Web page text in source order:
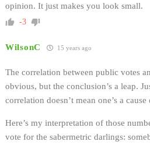
opinion. It just makes you look small.
-3
WilsonC 15 years ago
The correlation between public votes
obvious, but the conclusion’s a leap.
correlation doesn’t mean one’s a
Here’s my interpretation of those
vote for the sabermetric darlings: